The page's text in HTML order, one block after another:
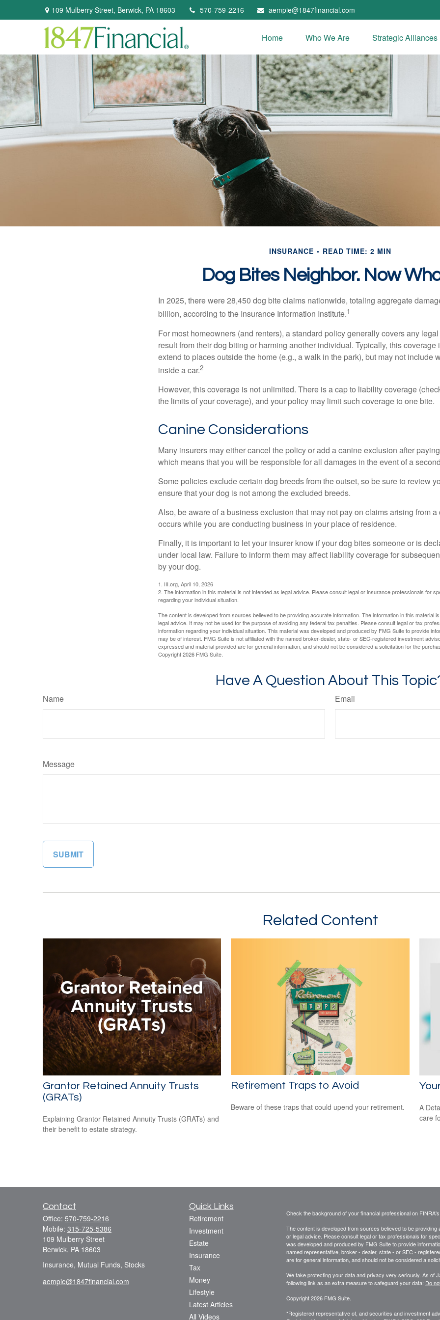
109 Mulberry Street, Berwick, PA 18603 570-759-2216 aempie@1847financial.com
Home Who We Are Strategic Alliances
INSURANCE READ TIME: 2 MIN
Dog Bites Neighbor. Now
In 2025, there were 28,450 dog bite claims nationwide, totaling aggregate
billion, according to the Insurance Information Institute.1
For most homeowners (and renters), a standard policy generally covers any
result from their dog biting or harming another individual. Typically, this coverage
extend to places outside the home (e.g., a walk in the park), but may not include
inside a car.2
However, this coverage is not unlimited. There is a cap to liability coverage
the limits of your coverage), and your policy may limit such coverage to one bite.
Canine Considerations
Many insurers may either cancel the policy or add a canine exclusion after
which means that you will be responsible for all damages in the event of a
Some policies exclude certain dog breeds from the outset, so be sure to review
ensure that your dog is not among the excluded breeds.
Also, be aware of a business exclusion that may not pay on claims arising from a
occurs while you are conducting business in your place of residence.
Finally, it is important to let your insurer know if your dog bites someone or is
under local law. Failure to inform them may affect liability coverage for
by your dog.
1. III.org, April 10, 2026
2. The information in this material is not intended as legal advice. Please consult legal or insurance professionals for
regarding your individual situation.
The content is developed from sources believed to be providing accurate information. The information in this material
legal advice. It may not be used for the purpose of avoiding any federal tax penalties. Please consult legal or tax
information regarding your individual situation. This material was developed and produced by FMG Suite to provide
may be of interest. FMG Suite is not affiliated with the named broker-dealer, state- or SEC-registered investment
expressed and material provided are for general information, and should not be considered a solicitation for the
Copyright2026 FMG Suite.
Have A Question About This
Name Email
Message
Related Content
Grantor Retained Annuity Trusts
(GRATs)
Explaining Grantor Retained Annuity Trusts (GRATs) and
their benefit to estate strategy.
Retirement Traps to Avoid
Beware of these traps that could upend your retirement.
A
care
Contact
Office: 570-759-2216
Mobile: 315-725-5386
109 Mulberry Street
Berwick, PA 18603
Insurance, Mutual Funds, Stocks
aempie@1847financial.com
Quick Links
Retirement
Investment
Estate
Insurance
Tax
Money
Lifestyle
Latest Articles
All Videos
Check the background of your financial professional on
The content is developed from sources believed to be
or legal advice. Please consult legal or tax professionals for
was developed and produced by FMG Suite to provide
named representative, broker - dealer, state - or SEC -
are for general information, and should not be considered a
We take protecting your data and privacy very seriously. As of
following link as an extra measure to safeguard your data: Do
Copyright 2026 FMG Suite.
*Registered representative of, and securities and investment